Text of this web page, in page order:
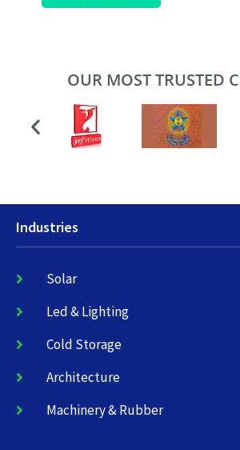
OUR MOST TRUSTED
Industries
Solar
Led & Lighting
Cold Storage
Architecture
Machinery & Rubber